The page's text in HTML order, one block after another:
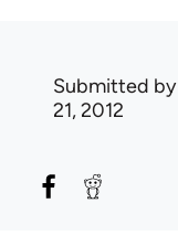
Submitted by
21, 2012